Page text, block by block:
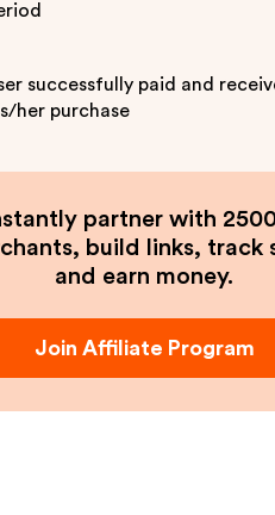
successfully paid and
her purchase
partner with
build links, track
and earn money.
Join Affiliate Program